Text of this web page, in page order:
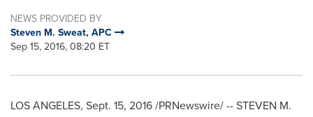
NEWS PROVIDED BY
Steven M. Sweat, APC
Sep 15, 2016, 08:20 ET
LOS ANGELES, Sept. 15, 2016/PRNewswire/ --STEVEN M.